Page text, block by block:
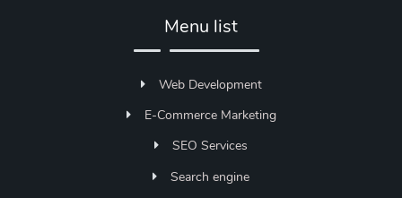
Menu list
Web Development
E-Commerce Marketing
SEO Services
Search engine